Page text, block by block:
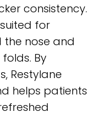
consistency.
for
nose and
By
Restylane
helps patients